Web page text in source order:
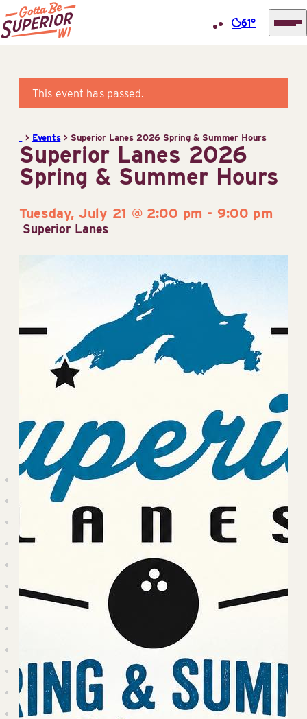
content
Information
61°
This event has passed.
> Events> Superior Lanes 2026 Spring & Summer Hours
Superior Lanes 2026
Spring & Summer Hours
Tuesday, July 21 @ 2:00 pm - 9:00 pm
Superior Lanes